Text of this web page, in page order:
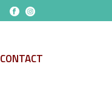
CONTACT